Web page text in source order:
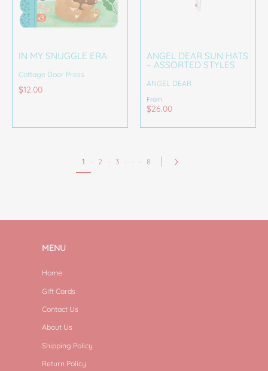
IN MY SNUGGLE ERA
Cottage Door Press
$12.00
ANGEL DEAR SUN HATS
– ASSORTED STYLES
ANGEL DEAR
From
$26.00
1 · 2 · 3 · · · 8
MENU
Home
Gift Cards
Contact Us
About Us
Shipping Policy
Return Policy